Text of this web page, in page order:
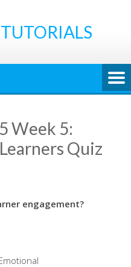
Week 5:
Quiz
engagement?